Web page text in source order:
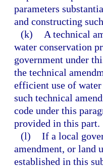
parameters
and constructing
(k)
A technical
water conservation
government under
the technical
efficient use of
such technical
code under this
provided in this part.
(l) If a local
amendment, or land
established in this